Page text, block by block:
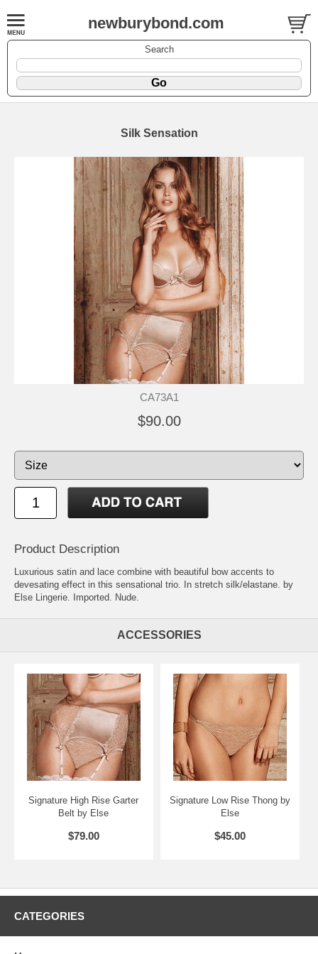
newburybond.com
Search
Silk Sensation
CA73A1
$90.00
Product Description
Luxurious satin and lace combine with beautiful bow accents to
devesating effect in this sensational trio. In stretch silk/elastane. by
Else Lingerie. Imported. Nude.
ACCESSORIES
Signature High Rise Garter
Belt by Else
$79.00
Signature Low Rise Thong by
Else
$45.00
CATEGORIES